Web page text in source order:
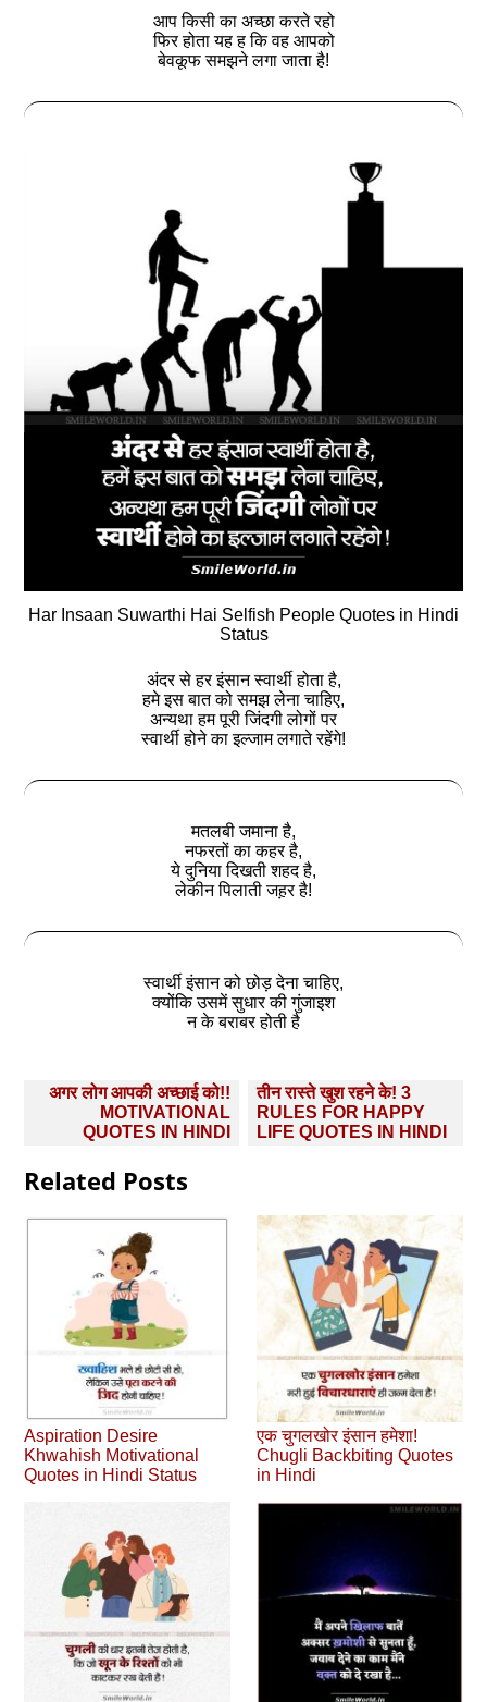
आप किसी का अच्छा करते रहो
फिर होता यह ह कि वह आपको
बेवकूफ समझने लगा जाता है!
Har Insaan Suwarthi Hai Selfish People Quotes in Hindi
Status
अंदर से हर इंसान स्‍वार्थी होता है,
हमे इस बात को समझ लेना चाहिए,
अन्यथा हम पूरी जिंदगी लोगों पर
स्वार्थी होने का इल्जाम लगाते रहेंगे!
मतलबी जमाना है,
नफरतों का कहर है,
ये दुनिया दिखती शहद है,
लेकीन पिलाती जह़र है!
स्वार्थी इंसान को छोड़ देना चाहिए,
क्योंकि उसमें सुधार की गुंजाइश
न के बराबर होती है
Post
navigation
अगर लोग आपकी अच्छाई को!!
MOTIVATIONAL
QUOTES IN HINDI
तीन रास्ते खुश रहने के! 3
RULES FOR HAPPY
LIFE QUOTES IN HINDI
Related Posts
Aspiration Desire
Khwahish Motivational
Quotes in Hindi Status
एक चुगलखोर इंसान हमेशा!
Chugli Backbiting Quotes
in Hindi